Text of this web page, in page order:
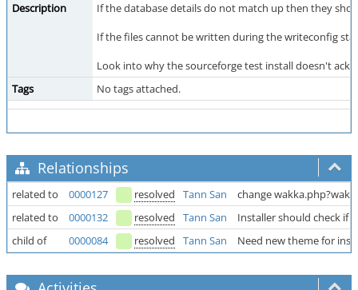
Description
If the database details do not match up then they
If the files cannot be written during the writeconfig
Look into why the sourceforge test install doesn't
Tags
No tags attached.
Relationships
related to 0000127 resolved Tann San
change
related to
0000132 resolved Tann San
Installer should check if
child of
0000084 resolved Tann San Need new theme for